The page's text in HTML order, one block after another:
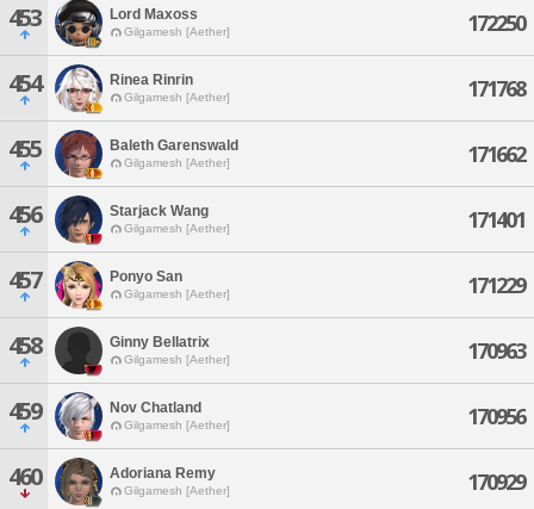
453 Lord Maxoss
Gilgamesh [Aether] 172250
454 Rinea Rinrin
Gilgamesh [Aether] 171768
455 Baleth Garenswald
Gilgamesh [Aether] 171662
456 Starjack Wang
Gilgamesh [Aether] 171401
457 Ponyo San
Gilgamesh [Aether] 171229
458 Ginny Bellatrix
Gilgamesh [Aether] 170963
459 Nov Chatland
Gilgamesh [Aether] 170956
460 Adoriana Remy
Gilgamesh [Aether] 170929